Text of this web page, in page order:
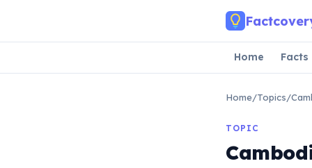
Home Facts
Home/Topics/
TOPIC